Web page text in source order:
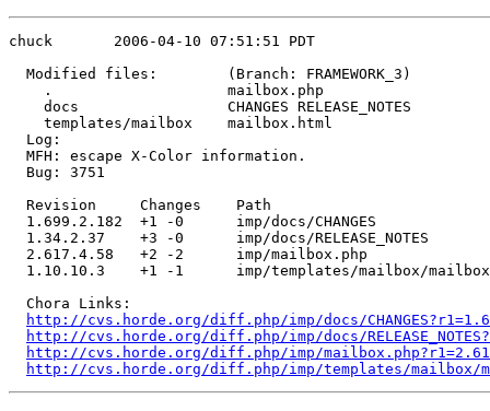
chuck       2006-04-10 07:51:51 PDT
  Modified files:        (Branch: FRAMEWORK_3)
    .                    mailbox.php
    docs                 CHANGES RELEASE_NOTES
    templates/mailbox    mailbox.html
  Log:
  MFH: escape X-Color information.
  Bug: 3751
  Revision     Changes    Path
  1.699.2.182  +1 -0      imp/docs/CHANGES
  1.34.2.37    +3 -0      imp/docs/RELEASE_NOTES
  2.617.4.58   +2 -2      imp/mailbox.php
1.10.10.3    +1 -1      imp/templates/mailbox/
  Chora Links:
http://cvs.horde.org/diff.php/imp/docs/
http://cvs.horde.org/diff.php/imp/docs/
http://cvs.horde.org/diff.php/imp/
http://cvs.horde.org/diff.php/imp/templates/mailbox/